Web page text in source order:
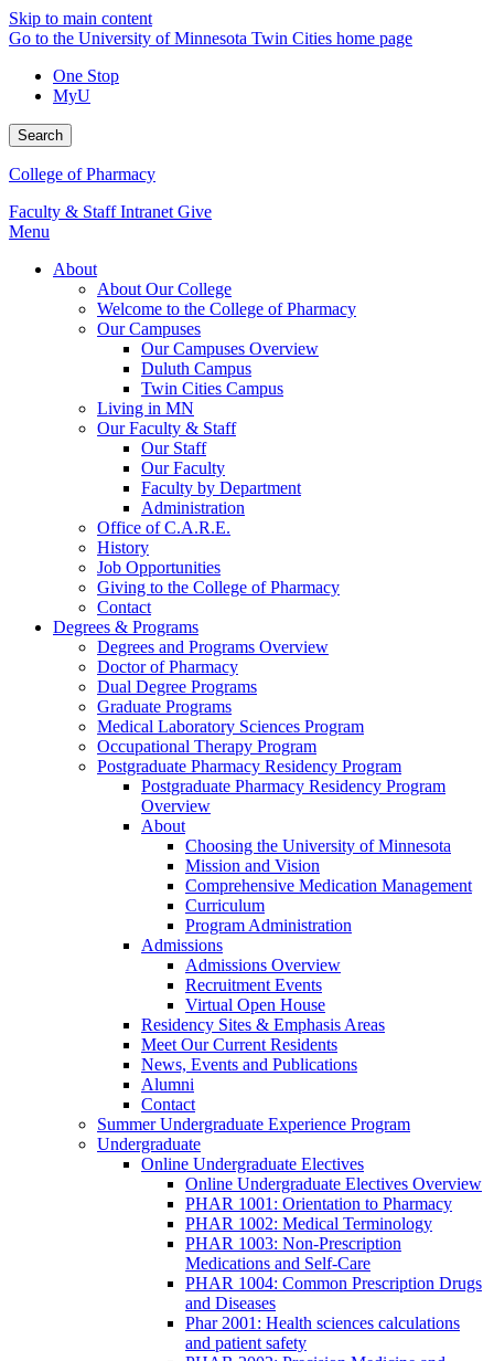
Skip to main content
Go to the University of Minnesota Twin Cities home page
One Stop
MyU
Search
College of Pharmacy
Faculty & Staff Intranet Give
Menu
About
About Our College
Welcome to the College of Pharmacy
Our Campuses
Our Campuses Overview
Duluth Campus
Twin Cities Campus
Living in MN
Our Faculty & Staff
Our Staff
Our Faculty
Faculty by Department
Administration
Office of C.A.R.E.
History
Job Opportunities
Giving to the College of Pharmacy
Contact
Degrees & Programs
Degrees and Programs Overview
Doctor of Pharmacy
Dual Degree Programs
Graduate Programs
Medical Laboratory Sciences Program
Occupational Therapy Program
Postgraduate Pharmacy Residency Program
Postgraduate Pharmacy Residency Program
Overview
About
Choosing the University of Minnesota
Mission and Vision
Comprehensive Medication Management
Curriculum
Program Administration
Admissions
Admissions Overview
Recruitment Events
Virtual Open House
Residency Sites & Emphasis Areas
Meet Our Current Residents
News, Events and Publications
Alumni
Contact
Summer Undergraduate Experience Program
Undergraduate
Online Undergraduate Electives
Online Undergraduate Electives Overview
PHAR 1001: Orientation to Pharmacy
PHAR 1002: Medical Terminology
PHAR 1003: Non-Prescription
Medications and Self-Care
PHAR 1004: Common Prescription Drugs
and Diseases
Phar 2001: Health sciences calculations
and patient safety